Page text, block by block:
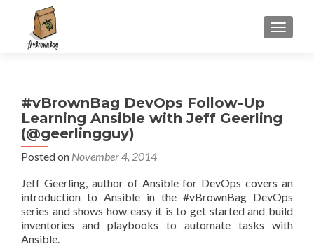
MENU
#vBrownBag DevOps Follow-Up
Learning Ansible with Jeff Geerling
(@geerlingguy)
Posted on November 4, 2014
Jeff Geerling, author of Ansible for DevOps covers an
introduction to Ansible in the #vBrownBag DevOps
series and shows how easy it is to get started and build
inventories and playbooks to automate tasks with
Ansible.